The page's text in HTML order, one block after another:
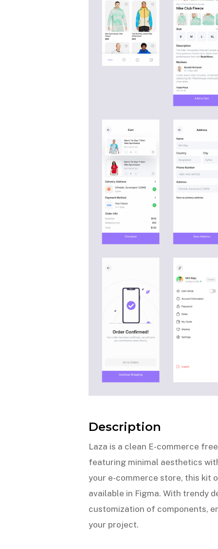
Description
Laza is a clean E-commerce
featuring minimal aesthetics
your e-commerce store, this kit
available in Figma. With trendy
customization of components,
your project.